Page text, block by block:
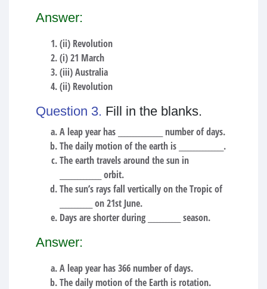
Answer:
(ii) Revolution
(i) 21 March
(iii) Australia
(ii) Revolution
Question 3. Fill in the blanks.
A leap year has _______________ number of days.
The daily motion of the earth is _______________.
The earth travels around the sun in
______________ orbit.
The sun’s rays fall vertically on the Tropic of
___________ on 21st June.
Days are shorter during ___________ season.
Answer:
A leap year has 366 number of days.
The daily motion of the Earth is rotation.